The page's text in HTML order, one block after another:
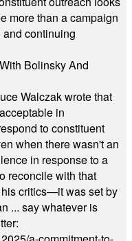
more than a campaign
continuing
Bolinsky And
Walczak wrote that
in
to constituent
when there wasn't an
in response to a
reconcile with that
critics—it was set by
... say whatever is